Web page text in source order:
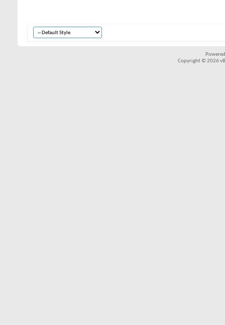
Copyright © 2026